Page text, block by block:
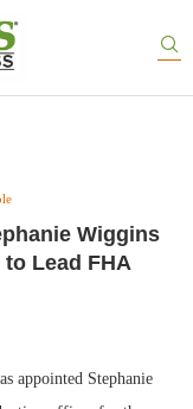
Wiggins
Lead FHA
appointed Stephanie